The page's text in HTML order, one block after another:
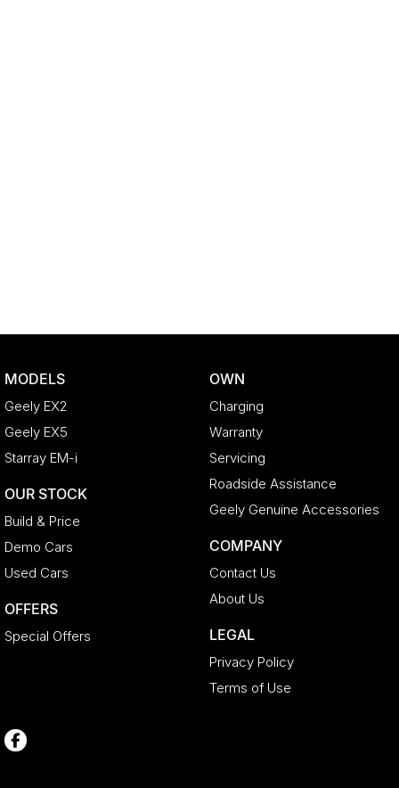
MODELS
Geely EX2
Geely EX5
Starray EM-i
OUR STOCK
Build & Price
Demo Cars
Used Cars
OFFERS
Special Offers
OWN
Charging
Warranty
Servicing
Roadside Assistance
Geely Genuine Accessories
COMPANY
Contact Us
About Us
LEGAL
Privacy Policy
Terms of Use